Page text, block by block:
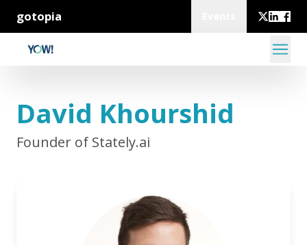
gotopia
David Khourshid
Founder of Stately.ai